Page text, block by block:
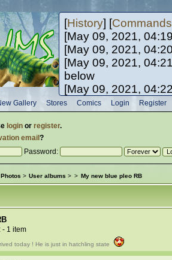
[History] [Commands
[May 09, 2021,
[May 09, 2021,
[May 09, 2021,
below
[May 09, 2021,
[May 10, 2021,
[May 10, 2021,
Gallery Stores Comics Login Register
loginor register.
email ?
Password:
> User albums > > My new blue pleo RB
- 1 item
today ! He is just in hatchling state